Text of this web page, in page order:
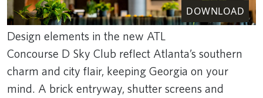
DOWNLOAD
Design elements in the new ATL
Concourse D Sky Club reflect Atlanta’s southern
charm and city flair, keeping Georgia on your
mind. A brick entryway, shutter screens and